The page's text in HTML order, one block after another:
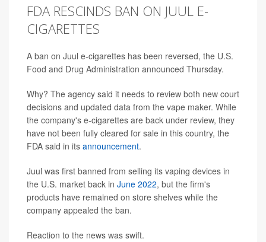
FDA RESCINDS BAN ON JUUL E-
CIGARETTES
A ban on Juul e-cigarettes has been reversed, the U.S.
Food and Drug Administration announced Thursday.
Why? The agency said it needs to review both new court
decisions and updated data from the vape maker. While
the company's e-cigarettes are back under review, they
have not been fully cleared for sale in this country, the
FDA said in its announcement.
Juul was first banned from selling its vaping devices in
the U.S. market back in June 2022, but the firm's
products have remained on store shelves while the
company appealed the ban.
Reaction to the news was swift.